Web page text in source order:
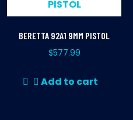
BERETTA 92A1 9MM PISTOL
$577.99
Add to cart